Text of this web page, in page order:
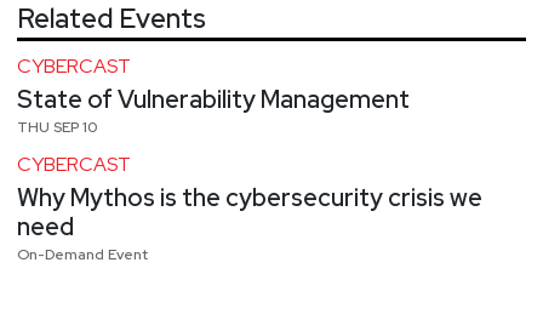
Related Events
CYBERCAST
State of Vulnerability Management
THU SEP 10
CYBERCAST
Why Mythos is the cybersecurity crisis we
need
On-Demand Event